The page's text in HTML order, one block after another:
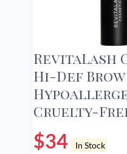
RevitaLash
Hi-Def Brow
Cruelty-
$34 In Stock